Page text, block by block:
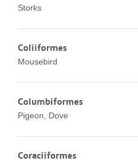
Storks
Coliiformes
Mousebird
Columbiformes
Pigeon, Dove
Coraciiformes